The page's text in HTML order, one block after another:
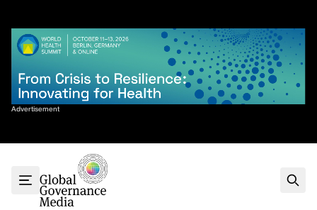
content
Advertisement
Sort By
G7
G20